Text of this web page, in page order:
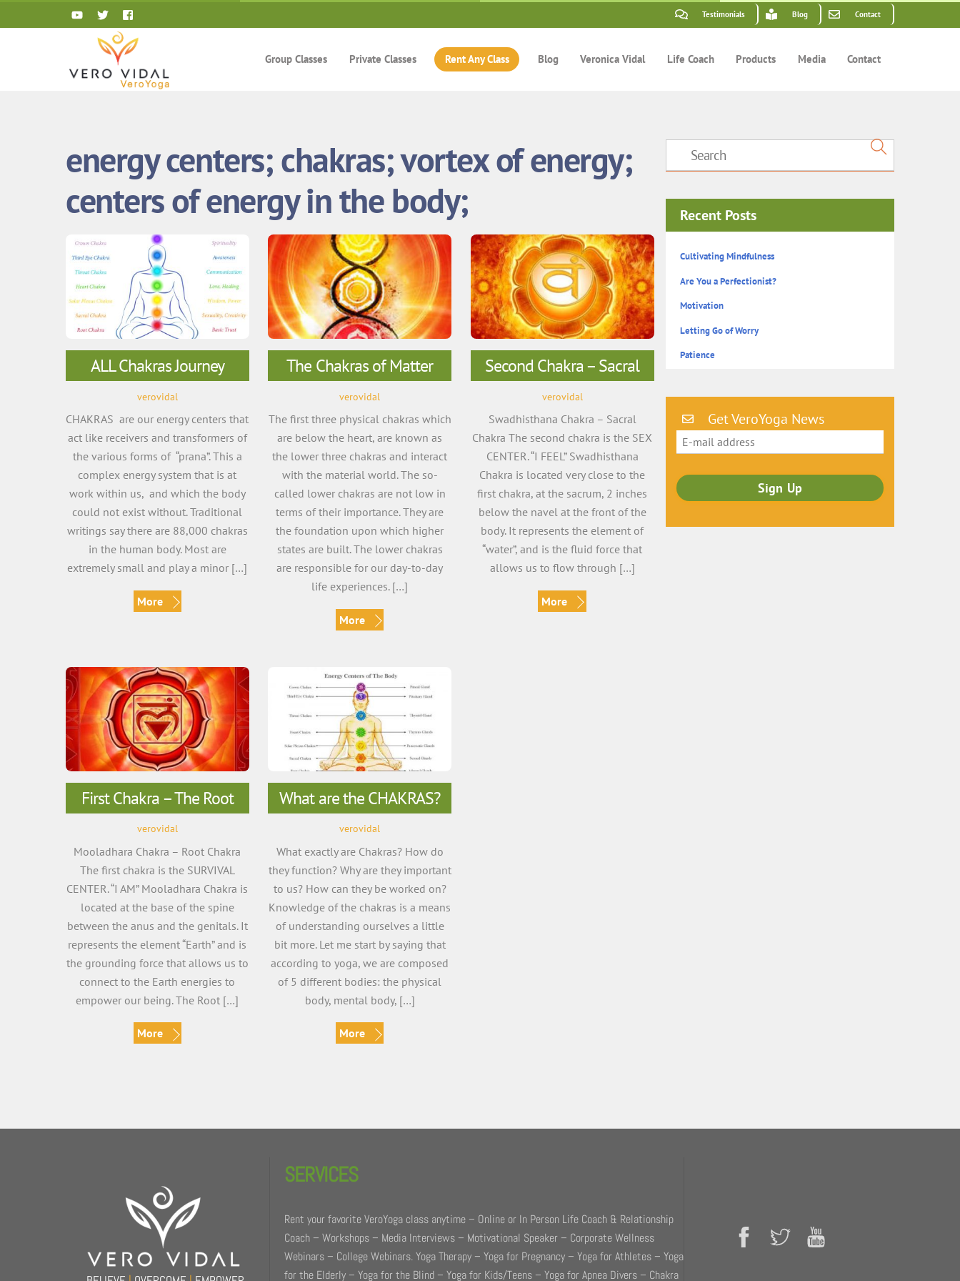
to
Testimonials Blog Contact
Group Classes Private Classes Rent Any Class Blog Veronica Vidal Life Coach Products Media Contact
energy centers; chakras; vortex of energy;
centers of energy in the body;
ALL Chakras Journey
verovidal
CHAKRAS are our energy centers that
act like receivers and transformers of
the various forms of “prana”. This a
complex energy system that is at
work within us, and which the body
could not exist without. Traditional
writings say there are 88,000 chakras
in the human body. Most are
extremely small and play a minor […]
More
The Chakras of Matter
verovidal
The first three physical chakras which
are below the heart, are known as
the lower three chakras and interact
with the material world. The so-
called lower chakras are not low in
terms of their importance. They are
the foundation upon which higher
states are built. The lower chakras
are responsible for our day-to-day
life experiences. […]
More
Second Chakra – Sacral
verovidal
Swadhisthana Chakra – Sacral
Chakra The second chakra is the SEX
CENTER. “I FEEL” Swadhisthana
Chakra is located very close to the
first chakra, at the sacrum, 2 inches
below the navel at the front of the
body. It represents the element of
“water”, and is the fluid force that
allows us to flow through […]
More
First Chakra – The Root
verovidal
Mooladhara Chakra – Root Chakra
The first chakra is the SURVIVAL
CENTER. “I AM” Mooladhara Chakra is
located at the base of the spine
between the anus and the genitals. It
represents the element “Earth” and is
the grounding force that allows us to
connect to the Earth energies to
empower our being. The Root […]
More
What are the CHAKRAS?
verovidal
What exactly are Chakras? How do
they function? Why are they important
to us? How can they be worked on?
Knowledge of the chakras is a means
of understanding ourselves a little
bit more. Let me start by saying that
according to yoga, we are composed
of 5 different bodies: the physical
body, mental body, […]
More
Recent Posts
Cultivating Mindfulness
Are You a Perfectionist?
Motivation
Letting Go of Worry
Patience
Get VeroYoga News
SERVICES
Rent your favorite VeroYoga class anytime – Online or In Person Life Coach & Relationship
Coach – Workshops – Media Interviews – Motivational Speaker – Corporate Wellness
Webinars – College Webinars. Yoga Therapy – Yoga for Pregnancy – Yoga for Athletes – Yoga
for the Elderly – Yoga for the Blind – Yoga for Kids/Teens – Yoga for Apnea Divers – Chakra